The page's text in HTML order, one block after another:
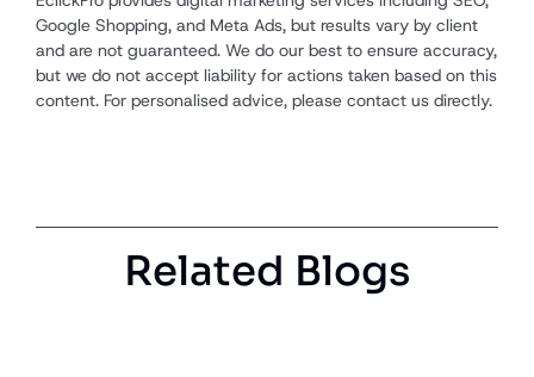
Google Shopping, and Meta Ads, but results vary by client
and are not guaranteed. We do our best to ensure accuracy,
but we do not accept liability for actions taken based on this
content. For personalised advice, please contact us directly.
Related Blogs